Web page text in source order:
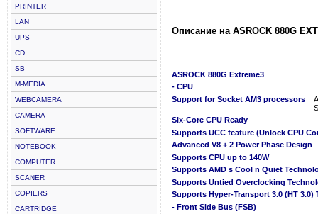
PRINTER
LAN
UPS
CD
SB
M-MEDIA
WEBCAMERA
CAMERA
SOFTWARE
NOTEBOOK
COMPUTER
SCANER
COPIERS
CARTRIDGE
Описание на ASROCK 880G
ASROCK 880G Extreme3
- CPU
Support for Socket AM3 processors
Six-Core CPU Ready
Supports UCC feature (Unlock CPU
Advanced V8 + 2 Power Phase Design
Supports CPU up to 140W
Supports AMD s Cool n Quiet
Supports Untied Overclocking
Supports Hyper-Transport 3.0 (HT 3.0)
- Front Side Bus (FSB)